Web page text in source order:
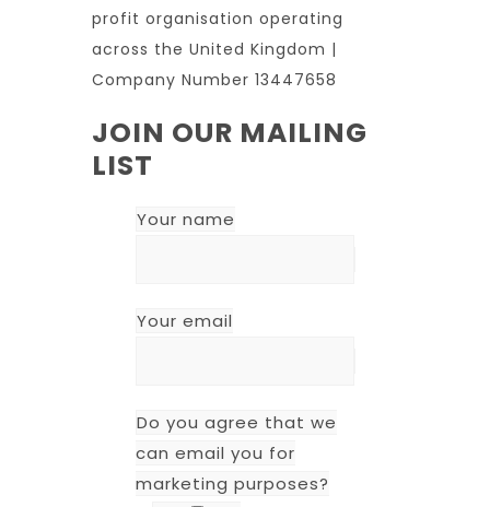
profit organisation operating
across the United Kingdom |
Company Number 13447658
JOIN OUR MAILING
LIST
Your name
Your email
Do you agree that we
can email you for
marketing purposes?